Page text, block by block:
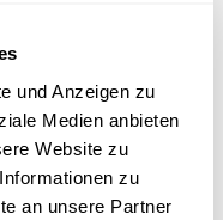
und Anzeigen zu
Medien anbieten
Website zu
zu
an unsere Partner
It
, makes
When you
decisions
life is